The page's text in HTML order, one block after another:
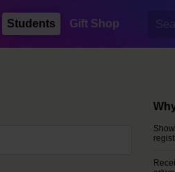
Students Gift Shop